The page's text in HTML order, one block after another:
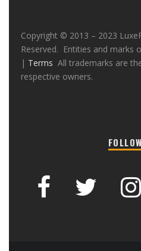
Copyright © 2013 – 2023
Reserved. Entities and marks
| Terms All trademarks are
respective owners.